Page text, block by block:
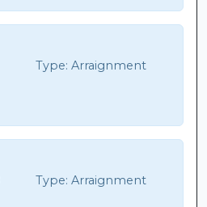
Type: Arraignment
Type: Arraignment